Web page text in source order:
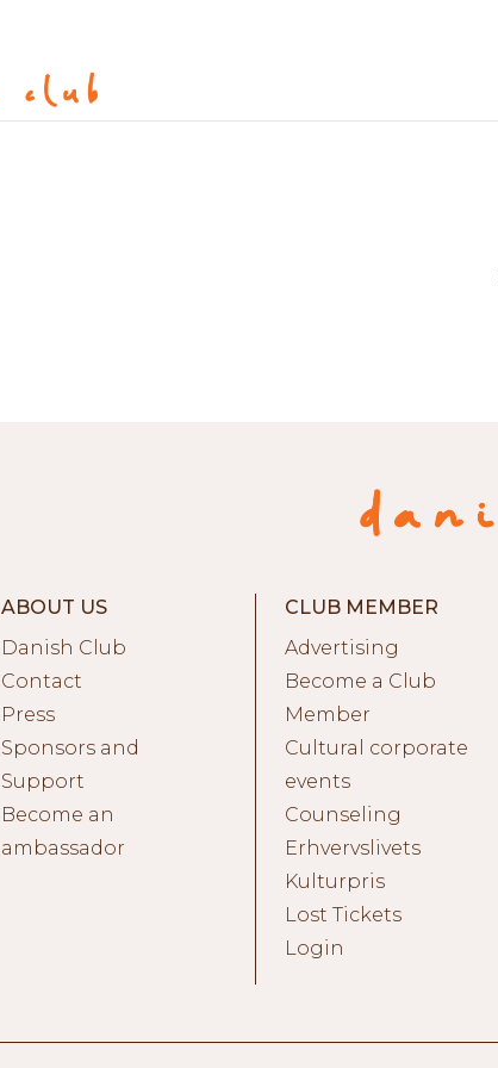
ABOUT US
Danish Club
Contact
Press
Sponsors and
Support
Become an
ambassador
CLUB MEMBER
Advertising
Become a Club
Member
Cultural corporate
events
Counseling
Erhvervslivets
Kulturpris
Lost Tickets
Login